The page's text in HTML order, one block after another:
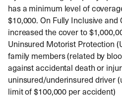
has a minimum level of
$10,000. On Fully Inclusive and
increased the cover to
Uninsured Motorist Protection
family members (related by
against accidental death or
uninsured/underinsured driver
limit of $100,000 per accident)